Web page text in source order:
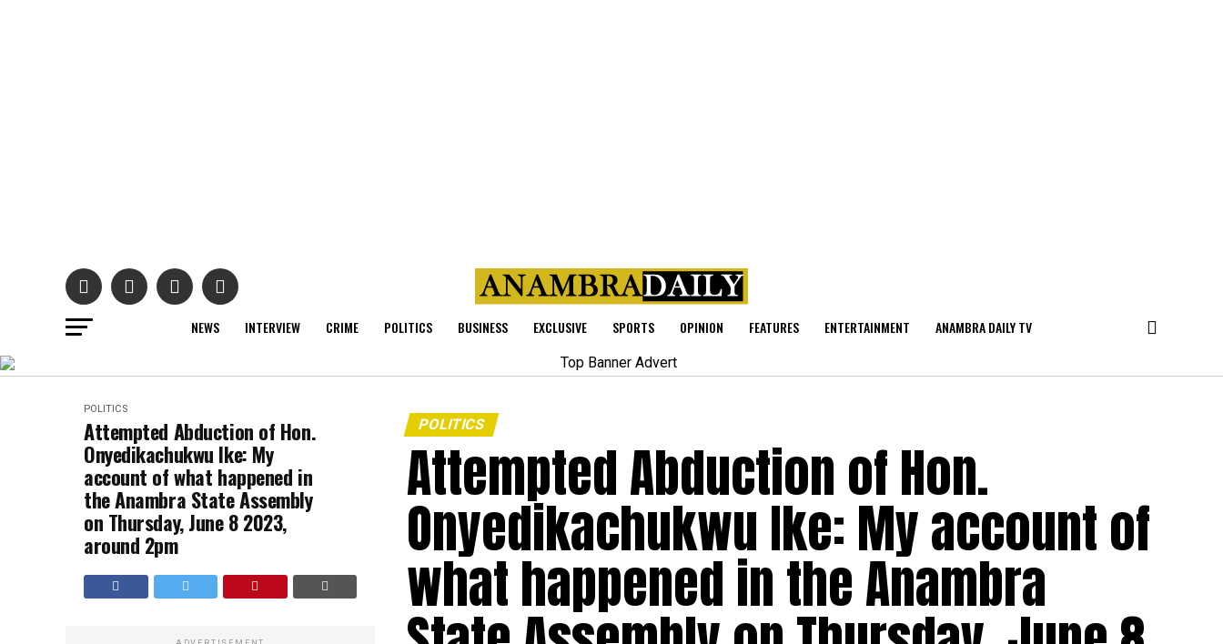
NEWS INTERVIEW CRIME POLITICS BUSINESS EXCLUSIVE SPORTS OPINION FEATURES ENTERTAINMENT ANAMBRA DAILY TV
POLITICS
Attempted Abduction of Hon.
Onyedikachukwu Ike: My
account of what happened in
the Anambra State Assembly
on Thursday, June 8 2023,
around 2pm
POLITICS
Attempted Abduction of Hon.
Onyedikachukwu Ike: My account of
what happened in the Anambra